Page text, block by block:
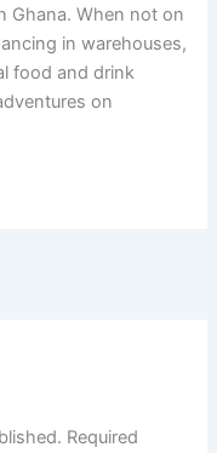
Ghana. When not on
in warehouses,
food and drink
on
Required